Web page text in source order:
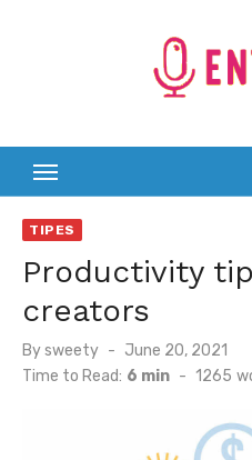
TIPES
Productivity
creators
Bysweety
Posted
on
June 20, 2021
Time to Read: 6 min - 1265